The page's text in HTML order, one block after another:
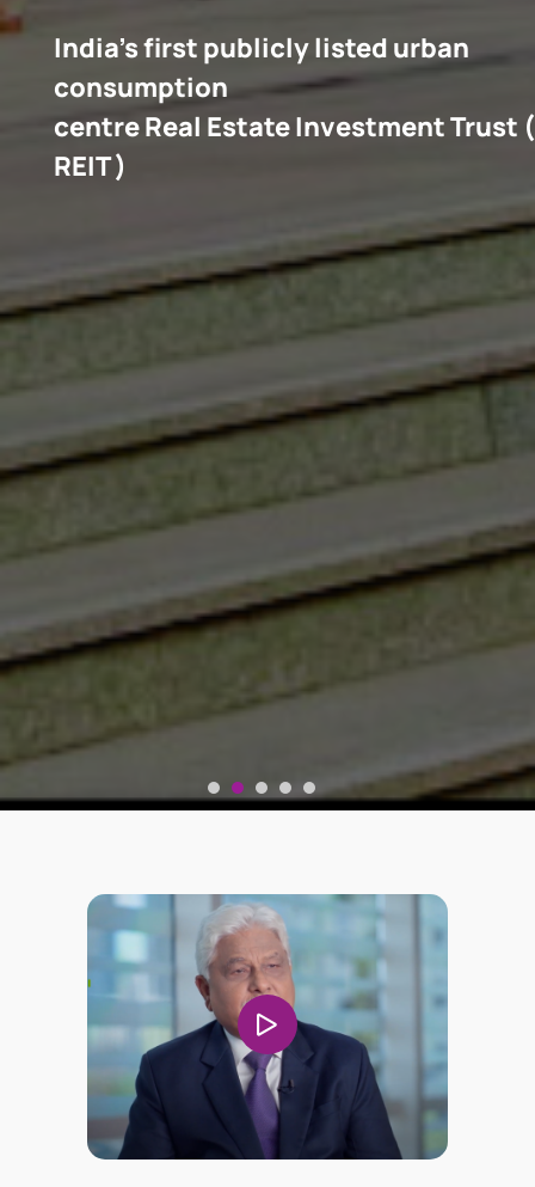
India’s first publicly listed urban
consumption
centre Real Estate Investment Trust
REIT )